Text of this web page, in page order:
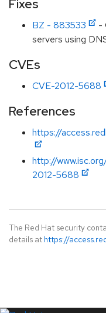
Fixes
BZ - 883533
-
servers using
CVEs
CVE-2012-5688
References
https://
http://
2012-5688
The Red Hat security
details at https://